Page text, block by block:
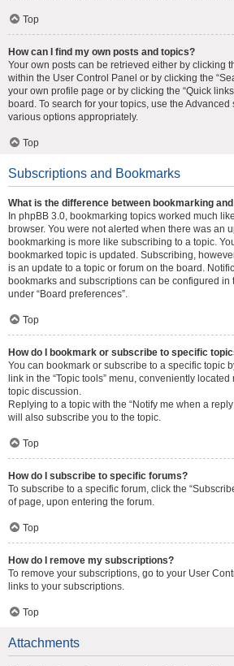
Top
How can I find my own posts and topics?
Your own posts can be retrieved either by clicking
within the User Control Panel or by clicking the
your own profile page or by clicking the “Quick
board. To search for your topics, use the
various options appropriately.
Top
Subscriptions and Bookmarks
What is the difference between bookmarking
In phpBB 3.0, bookmarking topics worked much
browser. You were not alerted when there was an
bookmarking is more like subscribing to a topic.
bookmarked topic is updated. Subscribing,
is an update to a topic or forum on the board.
bookmarks and subscriptions can be configured in
under “Board preferences”.
Top
How do I bookmark or subscribe to specific
You can bookmark or subscribe to a specific topic
link in the “Topic tools” menu, conveniently
topic discussion.
Replying to a topic with the “Notify me when a
will also subscribe you to the topic.
Top
How do I subscribe to specific forums?
To subscribe to a specific forum, click the
of page, upon entering the forum.
Top
How do I remove my subscriptions?
To remove your subscriptions, go to your User
links to your subscriptions.
Top
Attachments